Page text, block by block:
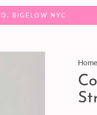
BIGELOW NYC
Home